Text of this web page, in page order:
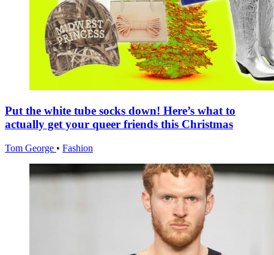
Put the white tube socks down! Here’s what to
actually get your queer friends this Christmas
Tom George • Fashion